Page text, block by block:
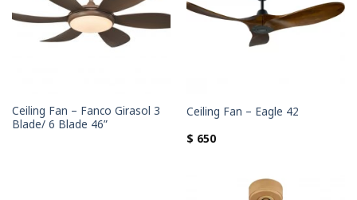
Ceiling Fan – Fanco Girasol 3
Blade/ 6 Blade 46”
Ceiling Fan – Eagle 42
$ 650